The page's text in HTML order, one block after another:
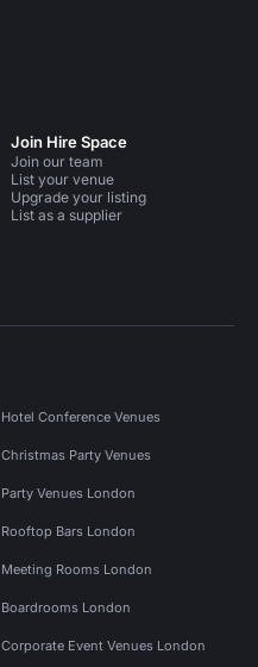
Join Hire Space
Join our team
List your venue
Upgrade your listing
List as a supplier
Hotel Conference Venues
Christmas Party Venues
Party Venues London
Rooftop Bars London
Meeting Rooms London
Boardrooms London
Corporate Event Venues London